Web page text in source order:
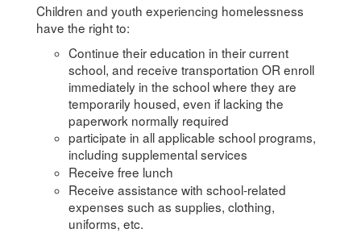
Children and youth experiencing homelessness
have the right to:
Continue their education in their current
school, and receive transportation OR enroll
immediately in the school where they are
temporarily housed, even if lacking the
paperwork normally required
participate in all applicable school programs,
including supplemental services
Receive free lunch
Receive assistance with school-related
expenses such as supplies, clothing,
uniforms, etc.